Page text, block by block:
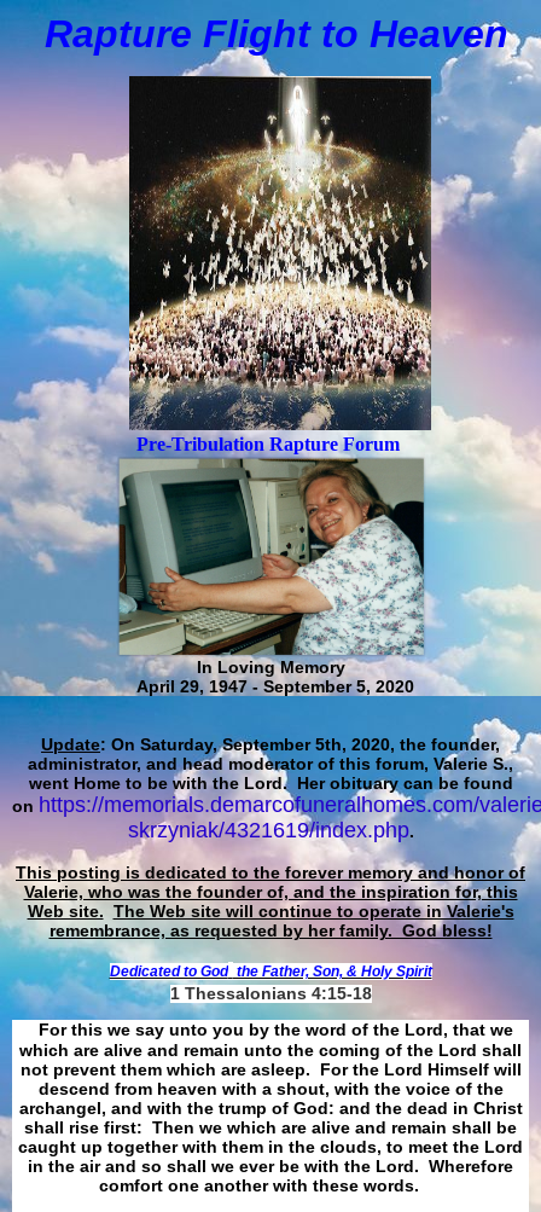
Rapture Flight to Heaven
Pre-Tribulation Rapture Forum
In Loving Memory
April 29, 1947 - September 5, 2020
Update: On Saturday, September 5th, 2020, the founder,
administrator, and head moderator of this forum, Valerie S.,
went Home to be with the Lord. Her obituary can be found
on https://memorials.demarcofuneralhomes.com/
skrzyniak/4321619/index.php.
This posting is dedicated to the forever memory and honor of
Valerie, who was the founder of, and the inspiration for, this
Web site. The Web site will continue to operate in Valerie's
remembrance, as requested by her family. God bless!
Dedicated to God the Father, Son, & Holy Spirit
1 Thessalonians 4:15-18
For this we say unto you by the word of the Lord, that we
which are alive and remain unto the coming of the Lord shall
not prevent them which are asleep. For the Lord Himself will
descend from heaven with a shout, with the voice of the
archangel, and with the trump of God: and the dead in Christ
shall rise first: Then we which are alive and remain shall be
caught up together with them in the clouds, to meet the Lord
in the air and so shall we ever be with the Lord. Wherefore
comfort one another with these words.